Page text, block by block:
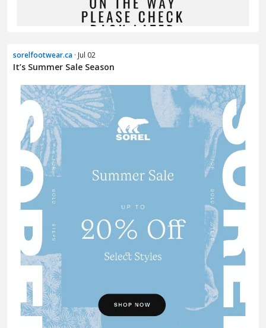
sorelfootwear.ca · Jul 02
It’s Summer Sale Season